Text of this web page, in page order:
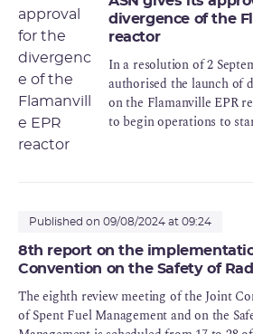
divergence of the
reactor
In a resolution of 2
authorised the launch of
on the Flamanville EPR
to begin operations to
Published on 09/08/2024 at 09:24
8th report on the
Convention on the Safety of
The eighth review meeting of the Joint
of Spent Fuel Management and on the